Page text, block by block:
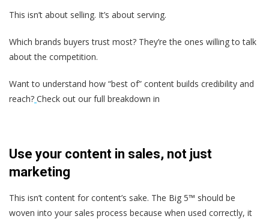
This isn’t about selling. It’s about serving.
Which brands buyers trust most? They’re the ones willing to talk
about the competition.
Want to understand how “best of” content builds credibility and
reach? Check out our full breakdown in
Use your content in sales, not just
marketing
This isn’t content for content’s sake. The Big 5™ should be
woven into your sales process because when used correctly, it